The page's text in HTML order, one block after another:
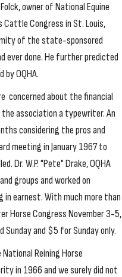
owner of National Equine
Cattle Congress in St. Louis,
of the state-sponsored
done. He further predicted
OQHA.
concerned about the financial
association a typewriter. An
considering the pros and
meeting in January 1967 to
Dr. W.P. "Pete" Drake, OQHA
groups and worked on
earnest. With much more than
Horse Congress November 3-5,
and $5 for Sunday only.
Reining Horse
in 1966 and we surely did not